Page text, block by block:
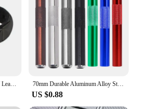
Punk Fashion Men Black Cuff Leather Bracelet Wristband Metal Rivets Stud Charm Wrap Bangle for Women Rock Gothic Jewelry Gifts 70mm Durable Aluminum Alloy Straw Metal Tube Cool Gadget for Men Smoking Accessories
US $0.88